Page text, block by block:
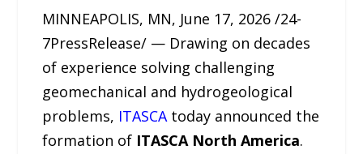
MINNEAPOLIS, MN, June 17, 2026 /24-
7PressRelease/ — Drawing on decades
of experience solving challenging
geomechanical and hydrogeological
problems, ITASCAtoday announced the
formation of ITASCA North America.